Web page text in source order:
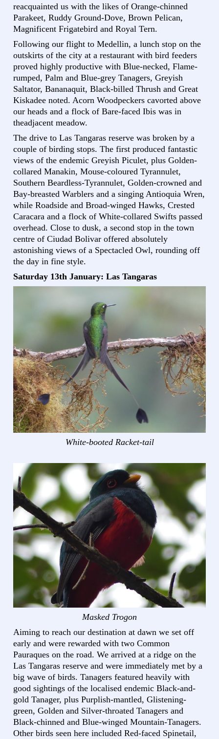
reacquainted us with the likes of Orange-chinned
Parakeet, Ruddy Ground-Dove, Brown Pelican,
Magnificent Frigatebird and Royal Tern.
Following our flight to Medellin, a lunch stop on the
outskirts of the city at a restaurant with bird feeders
proved highly productive with Blue-necked, Flame-
rumped, Palm and Blue-grey Tanagers, Greyish
Saltator, Bananaquit, Black-billed Thrush and Great
Kiskadee noted. Acorn Woodpeckers cavorted above
our heads and a flock of Bare-faced Ibis was in
theadjacent meadow.
The drive to Las Tangaras reserve was broken by a
couple of birding stops. The first produced fantastic
views of the endemic Greyish Piculet, plus Golden-
collared Manakin, Mouse-coloured Tyrannulet,
Southern Beardless-Tyrannulet, Golden-crowned and
Bay-breasted Warblers and a singing Antioquia Wren,
while Roadside and Broad-winged Hawks, Crested
Caracara and a flock of White-collared Swifts passed
overhead. Close to dusk, a second stop in the town
centre of Ciudad Bolivar offered absolutely
astonishing views of a Spectacled Owl, rounding off
the day in fine style.
Saturday 13th January: Las Tangaras
White-booted Racket-tail
Masked Trogon
Aiming to reach our destination at dawn we set off
early and were rewarded with two Common
Pauraques on the road. We arrived at a ridge on the
Las Tangaras reserve and were immediately met by a
big wave of birds. Tanagers featured heavily with
good sightings of the localised endemic Black-and-
gold Tanager, plus Purplish-mantled, Glistening-
green, Golden and Silver-throated Tanagers and
Black-chinned and Blue-winged Mountain-Tanagers.
Other birds seen here included Red-faced Spinetail,